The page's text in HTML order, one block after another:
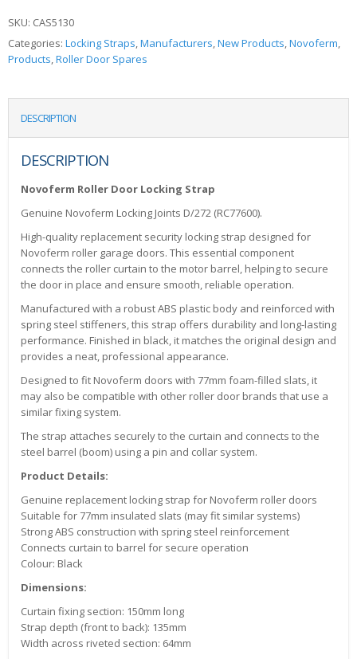
SKU: CAS5130
Categories: Locking Straps,Manufacturers,New Products,Novoferm,
Products,Roller Door Spares
DESCRIPTION
DESCRIPTION
Novoferm Roller Door Locking Strap
Genuine Novoferm Locking Joints D/272 (RC77600).
High-quality replacement security locking strap designed for
Novoferm roller garage doors. This essential component
connects the roller curtain to the motor barrel, helping to secure
the door in place and ensure smooth, reliable operation.
Manufactured with a robust ABS plastic body and reinforced with
spring steel stiffeners, this strap offers durability and long-lasting
performance. Finished in black, it matches the original design and
provides a neat, professional appearance.
Designed to fit Novoferm doors with 77mm foam-filled slats, it
may also be compatible with other roller door brands that use a
similar fixing system.
The strap attaches securely to the curtain and connects to the
steel barrel (boom) using a pin and collar system.
Product Details:
Genuine replacement locking strap for Novoferm roller doors
Suitable for 77mm insulated slats (may fit similar systems)
Strong ABS construction with spring steel reinforcement
Connects curtain to barrel for secure operation
Colour: Black
Dimensions:
Curtain fixing section: 150mm long
Strap depth (front to back): 135mm
Width across riveted section: 64mm